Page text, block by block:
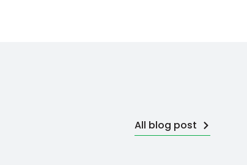
All blog post